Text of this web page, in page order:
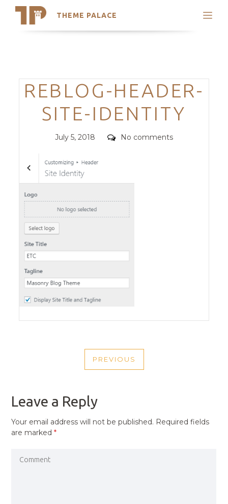
THEME PALACE
Search
Trending Themes
Categories
REBLOG-HEADER-
SITE-IDENTITY
Posted
July 5, 2018 Comments
No comments
NAVIGATION
PREVIOUS
PREVIOUS
Leave a Reply
Your email address will not be published. Required fields
are marked*